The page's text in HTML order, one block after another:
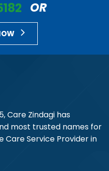
OR
Care Zindagi has
most trusted names for
Care Service Provider in